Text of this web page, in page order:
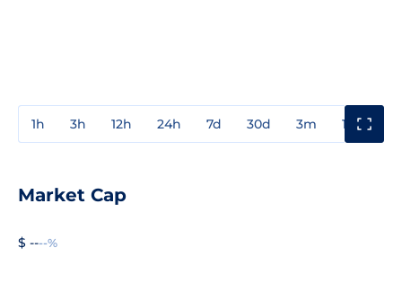
1h 3h 12h 24h 7d 30d 3m 1y
Market Cap
$ ----%